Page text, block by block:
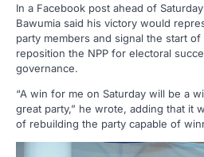
In a Facebook post ahead of
Bawumia said his victory would
party members and signal the start
reposition the NPP for electoral
governance.
“A win for me on Saturday will be a
great party,” he wrote, adding that it
of rebuilding the party capable of